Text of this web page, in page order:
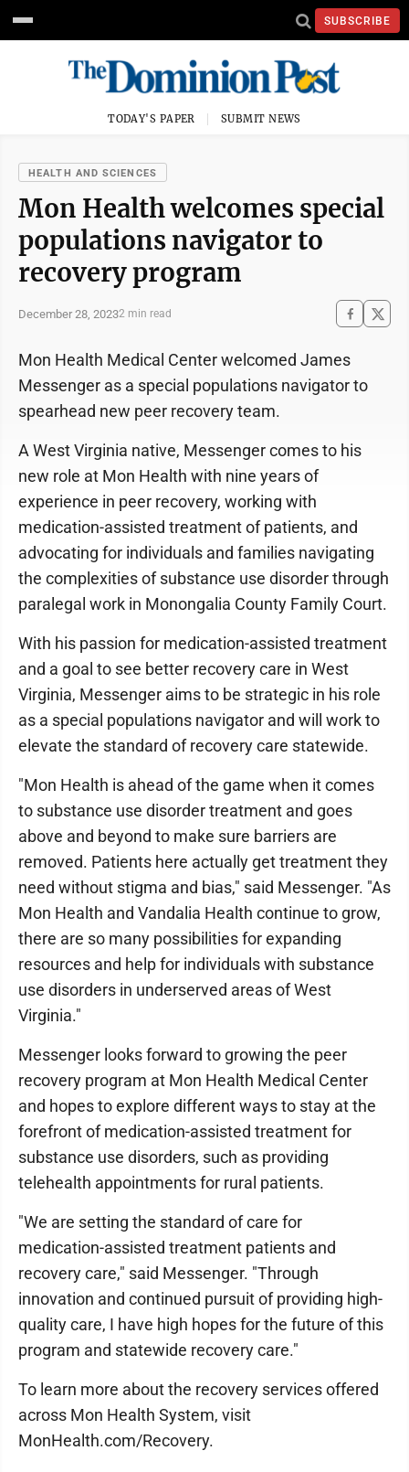
SUBSCRIBE
TODAY'S PAPER SUBMIT NEWS
HEALTH AND SCIENCES
Mon Health welcomes special
populations navigator to
recovery program
December 28, 20232 min read
Mon Health Medical Center welcomed James
Messenger as a special populations navigator to
spearhead new peer recovery team.
A West Virginia native, Messenger comes to his
new role at Mon Health with nine years of
experience in peer recovery, working with
medication-assisted treatment of patients, and
advocating for individuals and families navigating
the complexities of substance use disorder through
paralegal work in Monongalia County Family Court.
With his passion for medication-assisted treatment
and a goal to see better recovery care in West
Virginia, Messenger aims to be strategic in his role
as a special populations navigator and will work to
elevate the standard of recovery care statewide.
"Mon Health is ahead of the game when it comes
to substance use disorder treatment and goes
above and beyond to make sure barriers are
removed. Patients here actually get treatment they
need without stigma and bias," said Messenger. "As
Mon Health and Vandalia Health continue to grow,
there are so many possibilities for expanding
resources and help for individuals with substance
use disorders in underserved areas of West
Virginia."
Messenger looks forward to growing the peer
recovery program at Mon Health Medical Center
and hopes to explore different ways to stay at the
forefront of medication-assisted treatment for
substance use disorders, such as providing
telehealth appointments for rural patients.
"We are setting the standard of care for
medication-assisted treatment patients and
recovery care," said Messenger. "Through
innovation and continued pursuit of providing high-
quality care, I have high hopes for the future of this
program and statewide recovery care."
To learn more about the recovery services offered
across Mon Health System, visit
MonHealth.com/Recovery.